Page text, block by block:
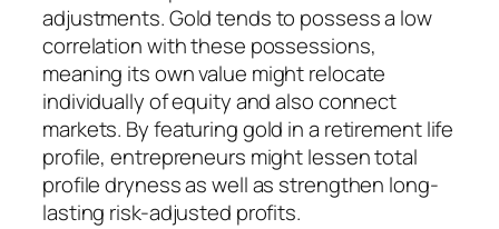
adjustments. Gold tends to possess a low
correlation with these possessions,
meaning its own value might relocate
individually of equity and also connect
markets. By featuring gold in a retirement life
profile, entrepreneurs might lessen total
profile dryness as well as strengthen long-
lasting risk-adjusted profits.